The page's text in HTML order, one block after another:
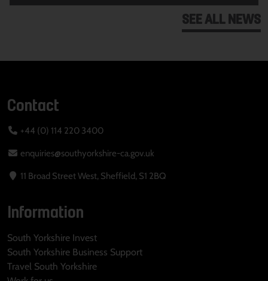
SEE ALL NEWS
Contact
+44 (0) 114 220 3400
enquiries@southyorkshire-ca.gov.uk
11 Broad Street West, Sheffield, S1 2BQ
Information
South Yorkshire Invest
South Yorkshire Business Support
Travel South Yorkshire